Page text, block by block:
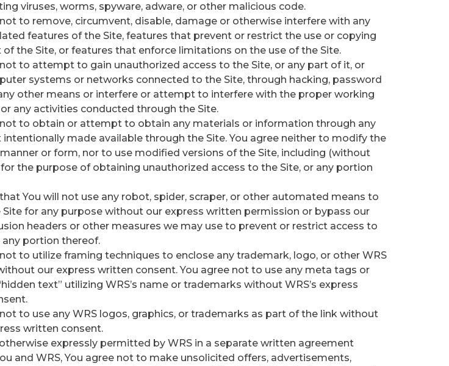
viruses, worms, spyware, adware, or other malicious code.
to remove, circumvent, disable, damage or otherwise interfere with any
features of the Site, features that prevent or restrict the use or copying
of the Site, or features that enforce limitations on the use of the Site.
to attempt to gain unauthorized access to the Site, or any part of it, or
systems or networks connected to the Site, through hacking, password
other means or interfere or attempt to interfere with the proper working
any activities conducted through the Site.
not to obtain or attempt to obtain any materials or information through any
intentionally made available through the Site. You agree neither to modify the
manner or form, nor to use modified versions of the Site, including (without
the purpose of obtaining unauthorized access to the Site, or any portion
You will not use any robot, spider, scraper, or other automated means to
Site for any purpose without our express written permission or bypass our
headers or other measures we may use to prevent or restrict access to
any portion thereof.
to utilize framing techniques to enclose any trademark, logo, or other WRS
our express written consent. You agree not to use any meta tags or
text” utilizing WRS’s name or trademarks without WRS’s express
to use any WRS logos, graphics, or trademarks as part of the link without
written consent.
expressly permitted by WRS in a separate written agreement
and WRS, You agree not to make unsolicited offers, advertisements,